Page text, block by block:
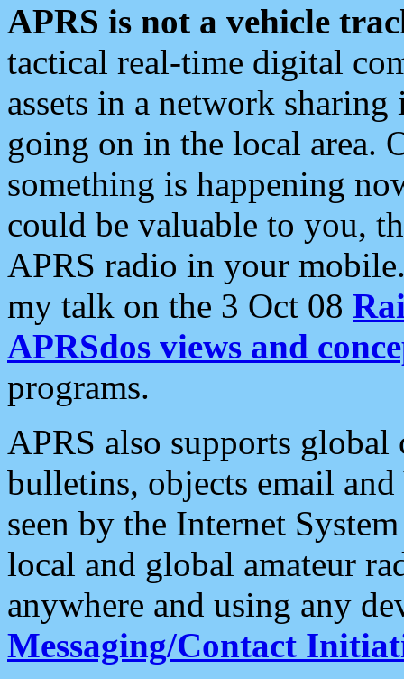
APRS is not a vehicle
tactical real-time digital
assets in a network
going on in the local area.
something is happening
could be valuable to you,
APRS radio in your
my talk on the 3 Oct 08
APRSdos views and
programs.
APRS also supports
bulletins, objects email and
seen by the Internet
local and global amateur
anywhere and using any
Messaging/Contact